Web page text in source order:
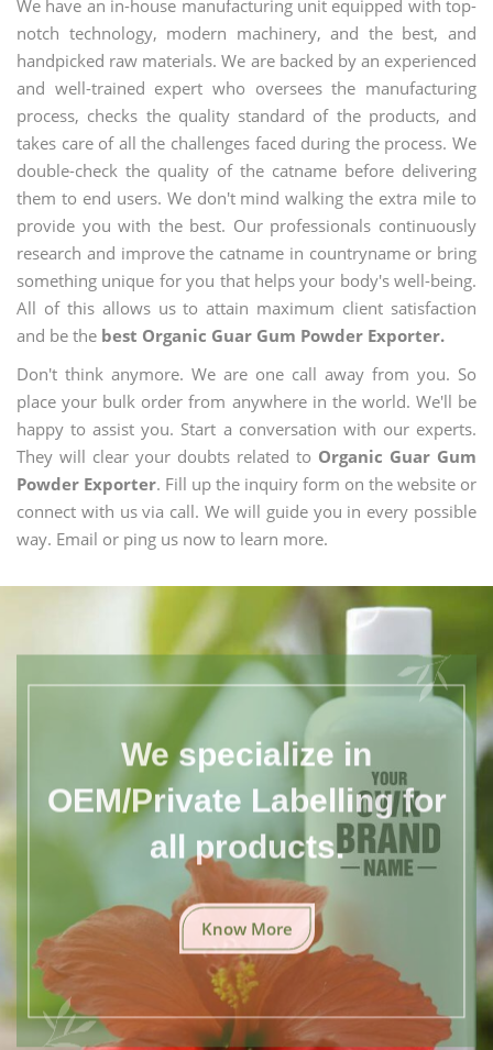
We have an in-house manufacturing unit equipped with top-
notch technology, modern machinery, and the best, and
handpicked raw materials. We are backed by an experienced
and well-trained expert who oversees the manufacturing
process, checks the quality standard of the products, and
takes care of all the challenges faced during the process. We
double-check the quality of the catname before delivering
them to end users. We don't mind walking the extra mile to
provide you with the best. Our professionals continuously
research and improve the catname in countryname or bring
something unique for you that helps your body's well-being.
All of this allows us to attain maximum client satisfaction
and be the best Organic Guar Gum Powder Exporter.
Don't think anymore. We are one call away from you. So
place your bulk order from anywhere in the world. We'll be
happy to assist you. Start a conversation with our experts.
They will clear your doubts related to Organic Guar Gum
Powder Exporter. Fill up the inquiry form on the website or
connect with us via call. We will guide you in every possible
way. Email or ping us now to learn more.
We specialize in
OEM/Private Labelling for
all products.
Know More